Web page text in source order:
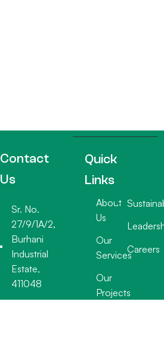
Contact
Us
Sr. No.
27/9/1A/2,
Burhani
Industrial
Estate,
411048
Quick
Links
About
Us
Our
Services
Our
Projects
Careers